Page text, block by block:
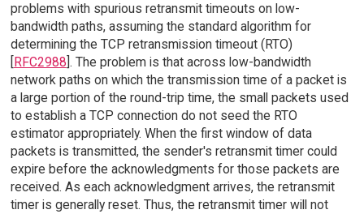
problems with spurious retransmit timeouts on low-
bandwidth paths, assuming the standard algorithm for
determining the TCP retransmission timeout (RTO)
RFC2988 ]. The problem is that across low-bandwidth
network paths on which the transmission time of a packet is
a large portion of the round-trip time, the small packets used
to establish a TCP connection do not seed the RTO
estimator appropriately. When the first window of data
packets is transmitted, the sender's retransmit timer could
expire before the acknowledgments for those packets are
received. As each acknowledgment arrives, the retransmit
timer is generally reset. Thus, the retransmit timer will not